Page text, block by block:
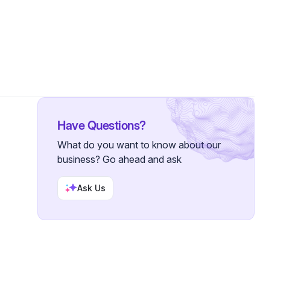
Have Questions?
What do you want to know about our
business? Go ahead and ask
Ask Us